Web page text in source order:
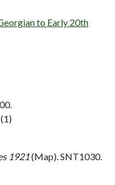
to Early 20th
1921(Map). SNT1030.